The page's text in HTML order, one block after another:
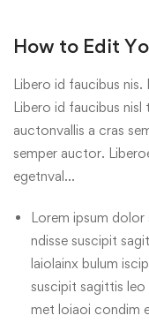
How to Edit
Libero id faucibus
Libero id faucibus nisl
auctonvallis a cras
semper auctor.
egetnval…
Lorem ipsum
ndisse suscipit
laiolainx bulum
suscipit sagittis
met loiaoi condim